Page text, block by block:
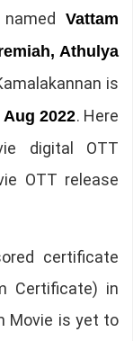
namedVattam
Athulya
is
Aug 2022. Here
digital OTT
OTT release
certificate
Certificate) in
Movie is yet to